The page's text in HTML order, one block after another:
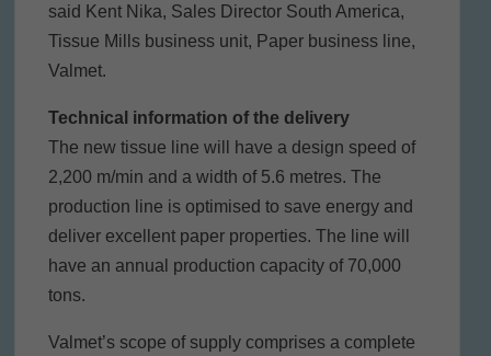
said Kent Nika, Sales Director South America,
Tissue Mills business unit, Paper business line,
Valmet.
Technical information of the delivery
The new tissue line will have a design speed of
2,200 m/min and a width of 5.6 metres. The
production line is optimised to save energy and
deliver excellent paper properties. The line will
have an annual production capacity of 70,000
tons.
Valmet’s scope of supply comprises a complete